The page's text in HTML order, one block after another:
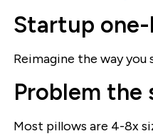
Startup
Reimagine the way
Problem the
Most pillows are 4-8x